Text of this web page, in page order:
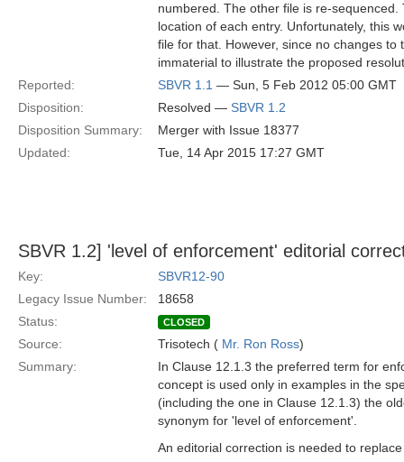
numbered. The other file is re-
location of each entry. Unfortunately, this
file for that. However, since no changes
immaterial to illustrate the proposed
Reported:
SBVR 1.1 — Sun, 5 Feb 2012 05:00 GMT
Disposition:
Resolved — SBVR 1.2
Disposition Summary:
Merger with Issue 18377
Updated:
Tue, 14 Apr 2015 17:27 GMT
SBVR 1.2] 'level of enforcement' editorial
Key:
SBVR12-90
Legacy Issue Number:
18658
Status:
CLOSED
Source: Trisotech ( Mr. Ron Ross)
Summary:
In Clause 12.1.3 the preferred term for
concept is used only in examples in the
(including the one in Clause 12.1.3) the
synonym for 'level of enforcement'.
An editorial correction is needed to